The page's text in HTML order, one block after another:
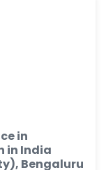
in
in India
Bengaluru